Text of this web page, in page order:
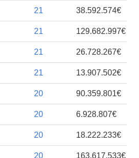
21 38.592.574€
21 129.682.997€
21 26.728.267€
21 13.907.502€
20 90.359.801€
20 6.928.807€
20 18.222.233€
20 163.617.533€